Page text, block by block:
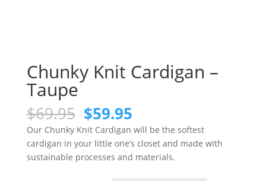
Chunky Knit Cardigan –
Taupe
$69.95 Original
price
was:
$69.95.
$59.95Current
price
is:
$59.95.
Our Chunky Knit Cardigan will be the softest
cardigan in your little one’s closet and made with
sustainable processes and materials.